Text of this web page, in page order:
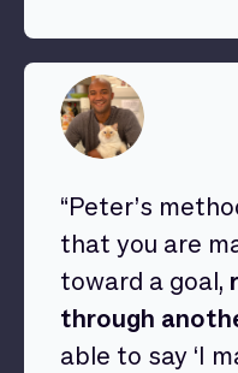
“Peter’s
that you are
toward a goal,
through
able to say ‘I